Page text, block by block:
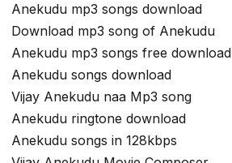
Anekudu mp3 songs download
Download mp3 song of Anekudu
Anekudu mp3 songs free download
Anekudu songs download
Vijay Anekudu naa Mp3 song
Anekudu ringtone download
Anekudu songs in 128kbps